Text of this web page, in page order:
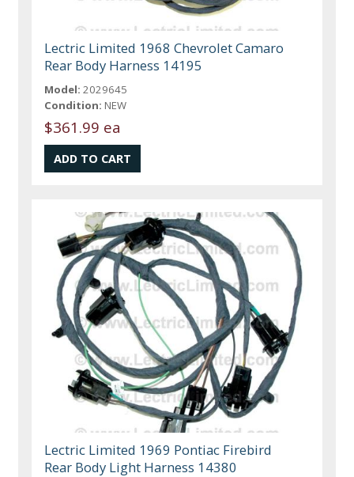
Lectric Limited 1968 Chevrolet Camaro
Rear Body Harness 14195
Model: 2029645
Condition: NEW
$361.99 ea
Lectric Limited 1969 Pontiac Firebird
Rear Body Light Harness 14380